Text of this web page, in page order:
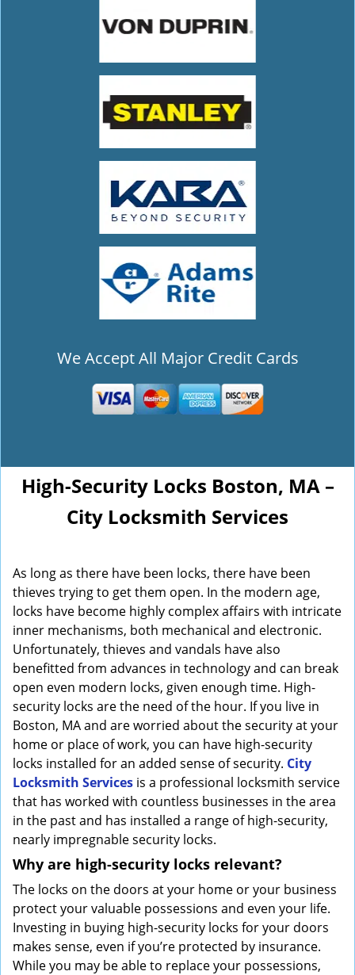
We Accept All Major Credit Cards
High-Security Locks Boston, MA –
City Locksmith Services
As long as there have been locks, there have been
thieves trying to get them open. In the modern age,
locks have become highly complex affairs with intricate
inner mechanisms, both mechanical and electronic.
Unfortunately, thieves and vandals have also
benefitted from advances in technology and can break
open even modern locks, given enough time. High-
security locks are the need of the hour. If you live in
Boston, MA and are worried about the security at your
home or place of work, you can have high-security
locks installed for an added sense of security. City
Locksmith Services is a professional locksmith service
that has worked with countless businesses in the area
in the past and has installed a range of high-security,
nearly impregnable security locks.
Why are high-security locks relevant?
The locks on the doors at your home or your business
protect your valuable possessions and even your life.
Investing in buying high-security locks for your doors
makes sense, even if you’re protected by insurance.
While you may be able to replace your possessions,